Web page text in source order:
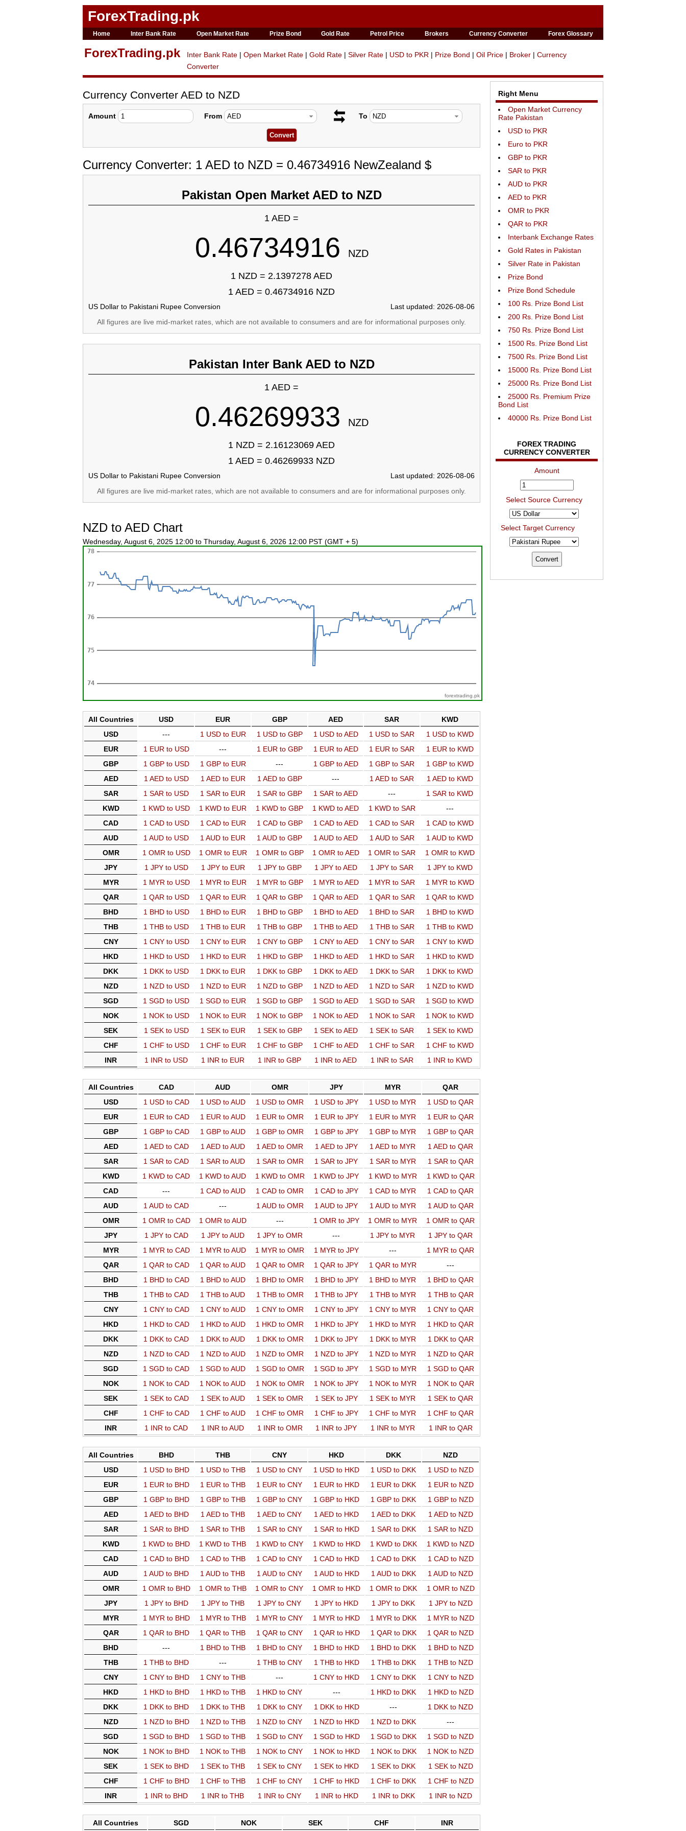
ForexTrading.pk
Home Inter Bank Rate Open Market Rate Prize Bond Gold Rate Petrol Price Brokers Currency Converter Forex Glossary
ForexTrading.pk Inter Bank Rate | Open Market Rate | Gold Rate | Silver Rate | USD to PKR | Prize Bond | Oil Price | Broker | Currency
Converter
Currency Converter AED to NZD
Amount From To
Currency Converter: 1 AED to NZD = 0.46734916 NewZealand $
Pakistan Open Market AED to NZD
1 AED =
0.46734916 NZD
1 NZD = 2.1397278 AED
1 AED = 0.46734916 NZD
US Dollar to Pakistani Rupee Conversion
Last updated: 2026-08-06
All figures are live mid-market rates, which are not available to consumers and are for informational purposes only.
Pakistan Inter Bank AED to NZD
1 AED =
0.46269933 NZD
1 NZD = 2.16123069 AED
1 AED = 0.46269933 NZD
US Dollar to Pakistani Rupee Conversion
Last updated: 2026-08-06
All figures are live mid-market rates, which are not available to consumers and are for informational purposes only.
NZD to AED Chart
Wednesday, August 6, 2025 12:00 to Thursday, August 6, 2026 12:00 PST (GMT + 5)
forextrading.pk
All Countries USD EUR GBP AED SAR
KWD
USD
--- 1 USD to EUR 1 USD to GBP 1 USD to AED 1 USD to SAR
1 USD to KWD
EUR
1 EUR to USD --- 1 EUR to GBP 1 EUR to AED 1 EUR to SAR
1 EUR to KWD
GBP
1 GBP to USD 1 GBP to EUR --- 1 GBP to AED 1 GBP to SAR
1 GBP to KWD
AED
1 AED to USD 1 AED to EUR 1 AED to GBP --- 1 AED to SAR
1 AED to KWD
SAR
1 SAR to USD 1 SAR to EUR 1 SAR to GBP 1 SAR to AED ---
1 SAR to KWD
KWD
1 KWD to USD 1 KWD to EUR 1 KWD to GBP 1 KWD to AED 1 KWD to SAR
---
CAD
1 CAD to USD 1 CAD to EUR 1 CAD to GBP 1 CAD to AED 1 CAD to SAR
1 CAD to KWD
AUD
1 AUD to USD 1 AUD to EUR 1 AUD to GBP 1 AUD to AED 1 AUD to SAR
1 AUD to KWD
OMR
1 OMR to USD 1 OMR to EUR 1 OMR to GBP 1 OMR to AED 1 OMR to SAR
1 OMR to KWD
JPY
1 JPY to USD 1 JPY to EUR 1 JPY to GBP 1 JPY to AED 1 JPY to SAR
1 JPY to KWD
MYR
1 MYR to USD 1 MYR to EUR 1 MYR to GBP 1 MYR to AED 1 MYR to SAR
1 MYR to KWD
QAR
1 QAR to USD 1 QAR to EUR 1 QAR to GBP 1 QAR to AED 1 QAR to SAR
1 QAR to KWD
BHD
1 BHD to USD 1 BHD to EUR 1 BHD to GBP 1 BHD to AED 1 BHD to SAR
1 BHD to KWD
THB
1 THB to USD 1 THB to EUR 1 THB to GBP 1 THB to AED 1 THB to SAR
1 THB to KWD
CNY
1 CNY to USD 1 CNY to EUR 1 CNY to GBP 1 CNY to AED 1 CNY to SAR
1 CNY to KWD
HKD
1 HKD to USD 1 HKD to EUR 1 HKD to GBP 1 HKD to AED 1 HKD to SAR
1 HKD to KWD
DKK
1 DKK to USD 1 DKK to EUR 1 DKK to GBP 1 DKK to AED 1 DKK to SAR
1 DKK to KWD
NZD
1 NZD to USD 1 NZD to EUR 1 NZD to GBP 1 NZD to AED 1 NZD to SAR
1 NZD to KWD
SGD
1 SGD to USD 1 SGD to EUR 1 SGD to GBP 1 SGD to AED 1 SGD to SAR
1 SGD to KWD
NOK
1 NOK to USD 1 NOK to EUR 1 NOK to GBP 1 NOK to AED 1 NOK to SAR
1 NOK to KWD
SEK
1 SEK to USD 1 SEK to EUR 1 SEK to GBP 1 SEK to AED 1 SEK to SAR
1 SEK to KWD
CHF
1 CHF to USD 1 CHF to EUR 1 CHF to GBP 1 CHF to AED 1 CHF to SAR
1 CHF to KWD
INR
1 INR to USD 1 INR to EUR 1 INR to GBP 1 INR to AED 1 INR to SAR 1 INR to KWD
All Countries CAD AUD OMR JPY MYR
QAR
USD
1 USD to CAD 1 USD to AUD 1 USD to OMR 1 USD to JPY 1 USD to MYR
1 USD to QAR
EUR
1 EUR to CAD 1 EUR to AUD 1 EUR to OMR 1 EUR to JPY 1 EUR to MYR
1 EUR to QAR
GBP
1 GBP to CAD 1 GBP to AUD 1 GBP to OMR 1 GBP to JPY 1 GBP to MYR
1 GBP to QAR
AED
1 AED to CAD 1 AED to AUD 1 AED to OMR 1 AED to JPY 1 AED to MYR
1 AED to QAR
SAR
1 SAR to CAD 1 SAR to AUD 1 SAR to OMR 1 SAR to JPY 1 SAR to MYR
1 SAR to QAR
KWD
1 KWD to CAD 1 KWD to AUD 1 KWD to OMR 1 KWD to JPY 1 KWD to MYR
1 KWD to QAR
CAD
--- 1 CAD to AUD 1 CAD to OMR 1 CAD to JPY 1 CAD to MYR
1 CAD to QAR
AUD
1 AUD to CAD --- 1 AUD to OMR 1 AUD to JPY 1 AUD to MYR
1 AUD to QAR
OMR
1 OMR to CAD 1 OMR to AUD --- 1 OMR to JPY 1 OMR to MYR
1 OMR to QAR
JPY
1 JPY to CAD 1 JPY to AUD 1 JPY to OMR --- 1 JPY to MYR
1 JPY to QAR
MYR
1 MYR to CAD 1 MYR to AUD 1 MYR to OMR 1 MYR to JPY ---
1 MYR to QAR
QAR
1 QAR to CAD 1 QAR to AUD 1 QAR to OMR 1 QAR to JPY 1 QAR to MYR
---
BHD
1 BHD to CAD 1 BHD to AUD 1 BHD to OMR 1 BHD to JPY 1 BHD to MYR
1 BHD to QAR
THB
1 THB to CAD 1 THB to AUD 1 THB to OMR 1 THB to JPY 1 THB to MYR
1 THB to QAR
CNY
1 CNY to CAD 1 CNY to AUD 1 CNY to OMR 1 CNY to JPY 1 CNY to MYR
1 CNY to QAR
HKD
1 HKD to CAD 1 HKD to AUD 1 HKD to OMR 1 HKD to JPY 1 HKD to MYR
1 HKD to QAR
DKK
1 DKK to CAD 1 DKK to AUD 1 DKK to OMR 1 DKK to JPY 1 DKK to MYR
1 DKK to QAR
NZD
1 NZD to CAD 1 NZD to AUD 1 NZD to OMR 1 NZD to JPY 1 NZD to MYR
1 NZD to QAR
SGD
1 SGD to CAD 1 SGD to AUD 1 SGD to OMR 1 SGD to JPY 1 SGD to MYR
1 SGD to QAR
NOK
1 NOK to CAD 1 NOK to AUD 1 NOK to OMR 1 NOK to JPY 1 NOK to MYR
1 NOK to QAR
SEK
1 SEK to CAD 1 SEK to AUD 1 SEK to OMR 1 SEK to JPY 1 SEK to MYR
1 SEK to QAR
CHF
1 CHF to CAD 1 CHF to AUD 1 CHF to OMR 1 CHF to JPY 1 CHF to MYR
1 CHF to QAR
INR
1 INR to CAD 1 INR to AUD 1 INR to OMR 1 INR to JPY 1 INR to MYR 1 INR to QAR
All Countries BHD THB CNY HKD DKK
NZD
USD
1 USD to BHD 1 USD to THB 1 USD to CNY 1 USD to HKD 1 USD to DKK
1 USD to NZD
EUR
1 EUR to BHD 1 EUR to THB 1 EUR to CNY 1 EUR to HKD 1 EUR to DKK
1 EUR to NZD
GBP
1 GBP to BHD 1 GBP to THB 1 GBP to CNY 1 GBP to HKD 1 GBP to DKK
1 GBP to NZD
AED
1 AED to BHD 1 AED to THB 1 AED to CNY 1 AED to HKD 1 AED to DKK
1 AED to NZD
SAR
1 SAR to BHD 1 SAR to THB 1 SAR to CNY 1 SAR to HKD 1 SAR to DKK
1 SAR to NZD
KWD
1 KWD to BHD 1 KWD to THB 1 KWD to CNY 1 KWD to HKD 1 KWD to DKK
1 KWD to NZD
CAD
1 CAD to BHD 1 CAD to THB 1 CAD to CNY 1 CAD to HKD 1 CAD to DKK
1 CAD to NZD
AUD
1 AUD to BHD 1 AUD to THB 1 AUD to CNY 1 AUD to HKD 1 AUD to DKK
1 AUD to NZD
OMR
1 OMR to BHD 1 OMR to THB 1 OMR to CNY 1 OMR to HKD 1 OMR to DKK
1 OMR to NZD
JPY
1 JPY to BHD 1 JPY to THB 1 JPY to CNY 1 JPY to HKD 1 JPY to DKK
1 JPY to NZD
MYR
1 MYR to BHD 1 MYR to THB 1 MYR to CNY 1 MYR to HKD 1 MYR to DKK
1 MYR to NZD
QAR
1 QAR to BHD 1 QAR to THB 1 QAR to CNY 1 QAR to HKD 1 QAR to DKK
1 QAR to NZD
BHD
--- 1 BHD to THB 1 BHD to CNY 1 BHD to HKD 1 BHD to DKK
1 BHD to NZD
THB
1 THB to BHD --- 1 THB to CNY 1 THB to HKD 1 THB to DKK
1 THB to NZD
CNY
1 CNY to BHD 1 CNY to THB --- 1 CNY to HKD 1 CNY to DKK
1 CNY to NZD
HKD
1 HKD to BHD 1 HKD to THB 1 HKD to CNY --- 1 HKD to DKK
1 HKD to NZD
DKK
1 DKK to BHD 1 DKK to THB 1 DKK to CNY 1 DKK to HKD ---
1 DKK to NZD
NZD
1 NZD to BHD 1 NZD to THB 1 NZD to CNY 1 NZD to HKD 1 NZD to DKK
---
SGD
1 SGD to BHD 1 SGD to THB 1 SGD to CNY 1 SGD to HKD 1 SGD to DKK
1 SGD to NZD
NOK
1 NOK to BHD 1 NOK to THB 1 NOK to CNY 1 NOK to HKD 1 NOK to DKK
1 NOK to NZD
SEK
1 SEK to BHD 1 SEK to THB 1 SEK to CNY 1 SEK to HKD 1 SEK to DKK
1 SEK to NZD
CHF
1 CHF to BHD 1 CHF to THB 1 CHF to CNY 1 CHF to HKD 1 CHF to DKK
1 CHF to NZD
INR
1 INR to BHD 1 INR to THB 1 INR to CNY 1 INR to HKD 1 INR to DKK 1 INR to NZD
All Countries SGD NOK SEK CHF INR
Right Menu
Open Market Currency
Rate Pakistan
USD to PKR
Euro to PKR
GBP to PKR
SAR to PKR
AUD to PKR
AED to PKR
OMR to PKR
QAR to PKR
Interbank Exchange Rates
Gold Rates in Pakistan
Silver Rate in Pakistan
Prize Bond
Prize Bond Schedule
100 Rs. Prize Bond List
200 Rs. Prize Bond List
750 Rs. Prize Bond List
1500 Rs. Prize Bond List
7500 Rs. Prize Bond List
15000 Rs. Prize Bond List
25000 Rs. Prize Bond List
25000 Rs. Premium Prize
Bond List
40000 Rs. Prize Bond List
FOREX TRADING
CURRENCY CONVERTER
Amount
Select Source Currency
Select Target Currency